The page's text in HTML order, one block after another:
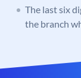
The last six
the branch